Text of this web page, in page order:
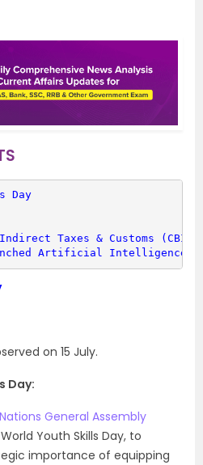
Day
Taxes & Customs (CBIC)
Artificial Intelligence
on 15 July.
Day:
General Assembly
Youth Skills Day, to
importance of equipping